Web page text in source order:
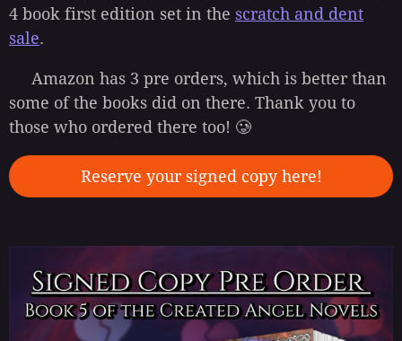
4 book first edition set in the scratch and dent
sale.
Amazon has 3 pre orders, which is better than
some of the books did on there. Thank you to
those who ordered there too! 🥲
Reserve your signed copy here!